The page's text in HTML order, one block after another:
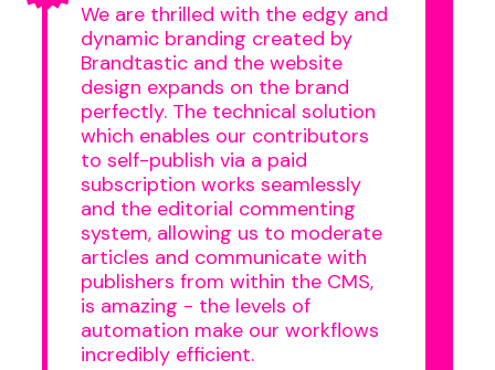
We are thrilled with the edgy and
dynamic branding created by
Brandtastic and the website
design expands on the brand
perfectly. The technical solution
which enables our contributors
to self-publish via a paid
subscription works seamlessly
and the editorial commenting
system, allowing us to moderate
articles and communicate with
publishers from within the CMS,
is amazing - the levels of
automation make our workflows
incredibly efficient.